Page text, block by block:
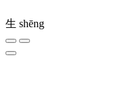
生 shēng